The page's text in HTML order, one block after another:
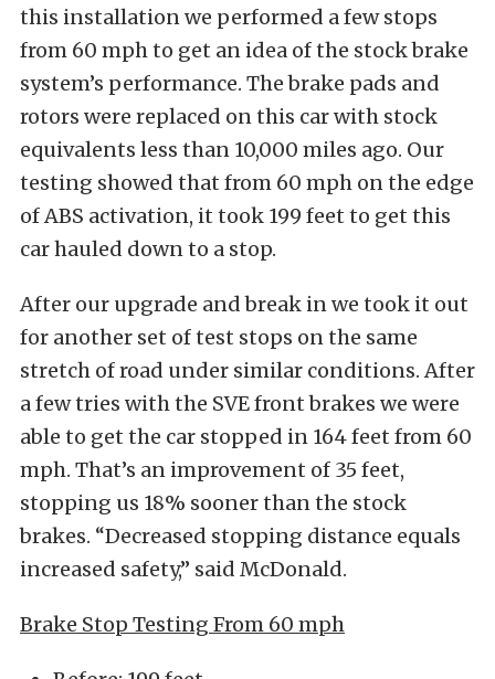
this installation we performed a few stops
from 60 mph to get an idea of the stock brake
system’s performance. The brake pads and
rotors were replaced on this car with stock
equivalents less than 10,000 miles ago. Our
testing showed that from 60 mph on the edge
of ABS activation, it took 199 feet to get this
car hauled down to a stop.
After our upgrade and break in we took it out
for another set of test stops on the same
stretch of road under similar conditions. After
a few tries with the SVE front brakes we were
able to get the car stopped in 164 feet from 60
mph. That’s an improvement of 35 feet,
stopping us 18% sooner than the stock
brakes. “Decreased stopping distance equals
increased safety,” said McDonald.
Brake Stop Testing From 60 mph